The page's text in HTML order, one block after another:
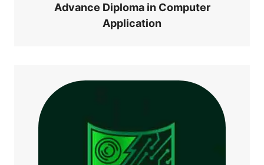
Advance Diploma in Computer
Application